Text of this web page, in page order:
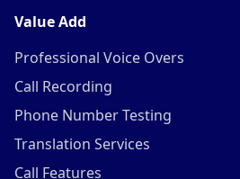
Value Add
Professional Voice Overs
Call Recording
Phone Number Testing
Translation Services
Call Features